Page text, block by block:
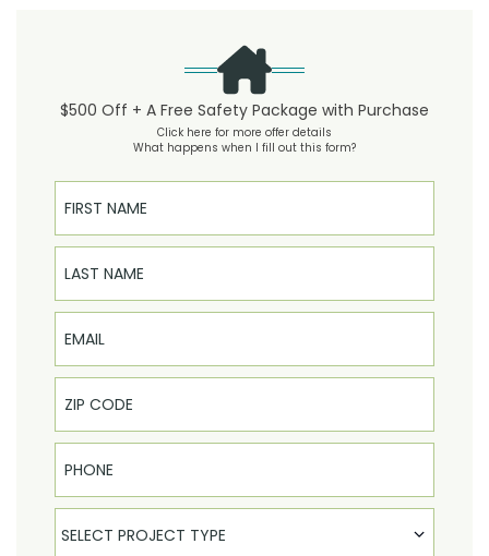
$500 Off + A Free Safety Package with Purchase
Click here for more offer details
What happens when I fill out this form?
First Name
Last Name
Email
Phone
Select Product
SELECT PROJECT TYPE